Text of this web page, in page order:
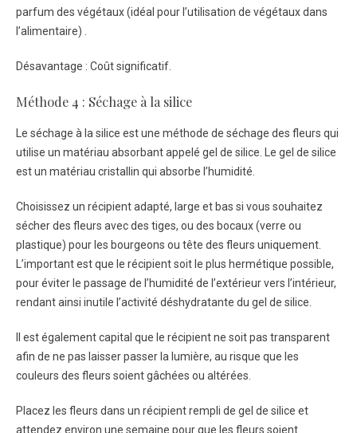
parfum des végétaux (idéal pour l’utilisation de végétaux dans
l’alimentaire) .
Désavantage : Coût significatif.
Méthode 4 : Séchage à la silice
Le séchage à la silice est une méthode de séchage des fleurs qui
utilise un matériau absorbant appelé gel de silice. Le gel de silice
est un matériau cristallin qui absorbe l’humidité.
Choisissez un récipient adapté, large et bas si vous souhaitez
sécher des fleurs avec des tiges, ou des bocaux (verre ou
plastique) pour les bourgeons ou tête des fleurs uniquement.
L’important est que le récipient soit le plus hermétique possible,
pour éviter le passage de l’humidité de l’extérieur vers l’intérieur,
rendant ainsi inutile l’activité déshydratante du gel de silice.
Il est également capital que le récipient ne soit pas transparent
afin de ne pas laisser passer la lumière, au risque que les
couleurs des fleurs soient gâchées ou altérées.
Placez les fleurs dans un récipient rempli de gel de silice et
attendez environ une semaine pour que les fleurs soient